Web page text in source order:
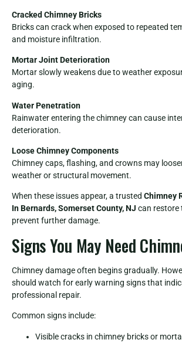
Cracked Chimney Bricks
Bricks can crack when exposed to repeated
and moisture infiltration.
Mortar Joint Deterioration
Mortar slowly weakens due to weather
aging.
Water Penetration
Rainwater entering the chimney can cause
deterioration.
Loose Chimney Components
Chimney caps, flashing, and crowns may
weather or structural movement.
When these issues appear, a trusted Chimney
In Bernards, Somerset County, NJ can restore
prevent further damage.
Signs You May Need
Chimney damage often begins gradually.
should watch for early warning signs that
professional repair.
Common signs include:
Visible cracks in chimney bricks or